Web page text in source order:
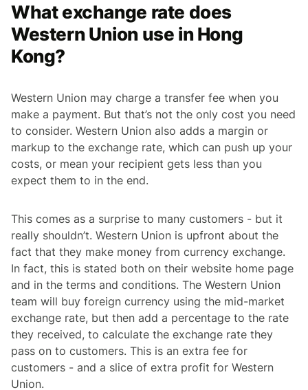
What exchange rate does
Western Union use in Hong
Kong?
Western Union may charge a transfer fee when you
make a payment. But that’s not the only cost you need
to consider. Western Union also adds a margin or
markup to the exchange rate, which can push up your
costs, or mean your recipient gets less than you
expect them to in the end.
This comes as a surprise to many customers - but it
really shouldn’t. Western Union is upfront about the
fact that they make money from currency exchange.
In fact, this is stated both on their website home page
and in the terms and conditions. The Western Union
team will buy foreign currency using the mid-market
exchange rate, but then add a percentage to the rate
they received, to calculate the exchange rate they
pass on to customers. This is an extra fee for
customers - and a slice of extra profit for Western
Union.